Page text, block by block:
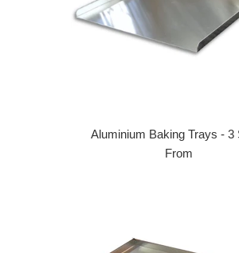
Aluminium Baking Trays - 3
From